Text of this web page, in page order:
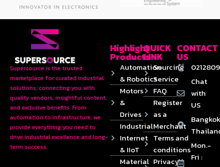
Supersource is the trusted
marketplace for curated industrial
solutions, connecting you with
quality vendors, insightful content,
and exclusive benefits. From
automation to infrastructure, we
provide everything you need to
drive industrial excellence and long-
term success.
Highlight
Products
Automation
& Robotics
Motors
&
Drives
Industrial
Internet
& IIoT
Material
QUICK
LINK
Sourcing
Service
FAQ
Register
as a
Merchant
Terms and
conditions
Privacy
CONTACT
US
Chat
with
US
Mon.-
Fri :